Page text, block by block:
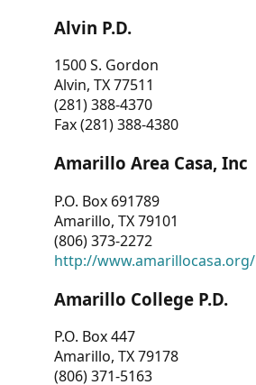
Alvin P.D.
1500 S. Gordon
Alvin, TX 77511
(281) 388-4370
Fax (281) 388-4380
Amarillo Area Casa, Inc
P.O. Box 691789
Amarillo, TX 79101
(806) 373-2272
http://www.amarillocasa.org/
Amarillo College P.D.
P.O. Box 447
Amarillo, TX 79178
(806) 371-5163